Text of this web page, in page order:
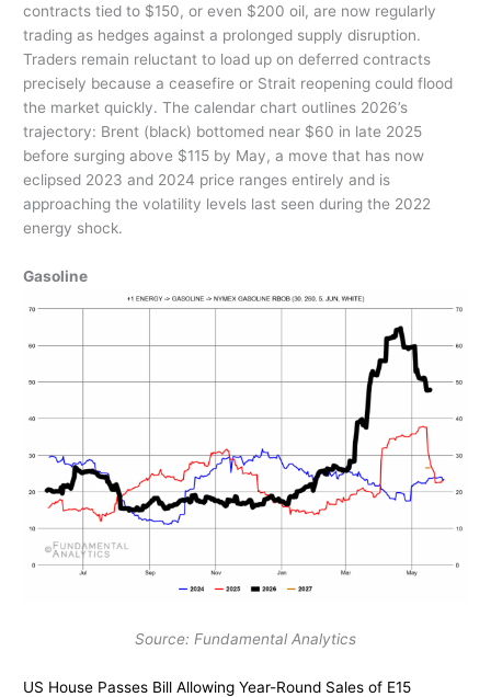
contracts tied to $150, or even $200 oil, are now regularly
trading as hedges against a prolonged supply disruption.
Traders remain reluctant to load up on deferred contracts
precisely because a ceasefire or Strait reopening could flood
the market quickly. The calendar chart outlines 2026’s
trajectory: Brent (black) bottomed near $60 in late 2025
before surging above $115 by May, a move that has now
eclipsed 2023 and 2024 price ranges entirely and is
approaching the volatility levels last seen during the 2022
energy shock.
Gasoline
Source: Fundamental Analytics
US House Passes Bill Allowing Year-Round Sales of E15